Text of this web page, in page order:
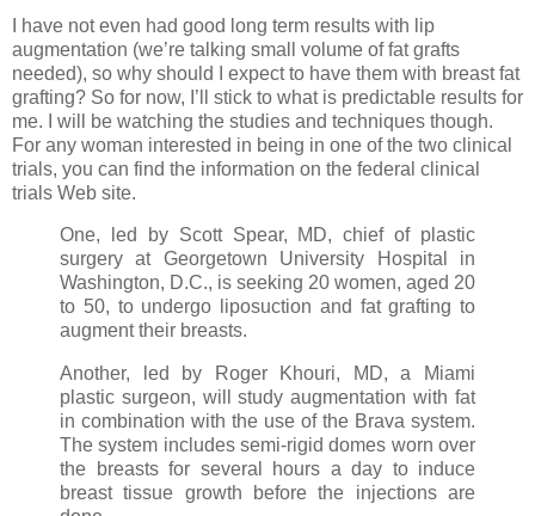
I have not even had good long term results with lip
augmentation (we’re talking small volume of fat grafts
needed), so why should I expect to have them with breast fat
grafting? So for now, I’ll stick to what is predictable results for
me. I will be watching the studies and techniques though.
For any woman interested in being in one of the two clinical
trials, you can find the information on the federal clinical
trials Web site.
One, led by Scott Spear, MD, chief of plastic
surgery at Georgetown University Hospital in
Washington, D.C., is seeking 20 women, aged 20
to 50, to undergo liposuction and fat grafting to
augment their breasts.
Another, led by Roger Khouri, MD, a Miami
plastic surgeon, will study augmentation with fat
in combination with the use of the Brava system.
The system includes semi-rigid domes worn over
the breasts for several hours a day to induce
breast tissue growth before the injections are